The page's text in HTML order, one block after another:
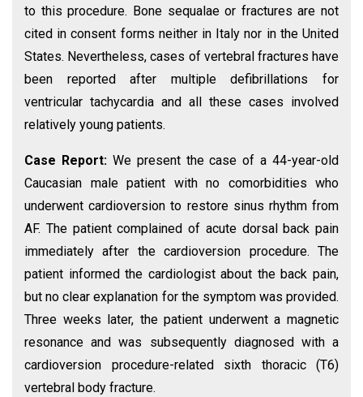
to this procedure. Bone sequalae or fractures are not
cited in consent forms neither in Italy nor in the United
States. Nevertheless, cases of vertebral fractures have
been reported after multiple defibrillations for
ventricular tachycardia and all these cases involved
relatively young patients.
Case Report: We present the case of a 44-year-old
Caucasian male patient with no comorbidities who
underwent cardioversion to restore sinus rhythm from
AF. The patient complained of acute dorsal back pain
immediately after the cardioversion procedure. The
patient informed the cardiologist about the back pain,
but no clear explanation for the symptom was provided.
Three weeks later, the patient underwent a magnetic
resonance and was subsequently diagnosed with a
cardioversion procedure-related sixth thoracic (T6)
vertebral body fracture.